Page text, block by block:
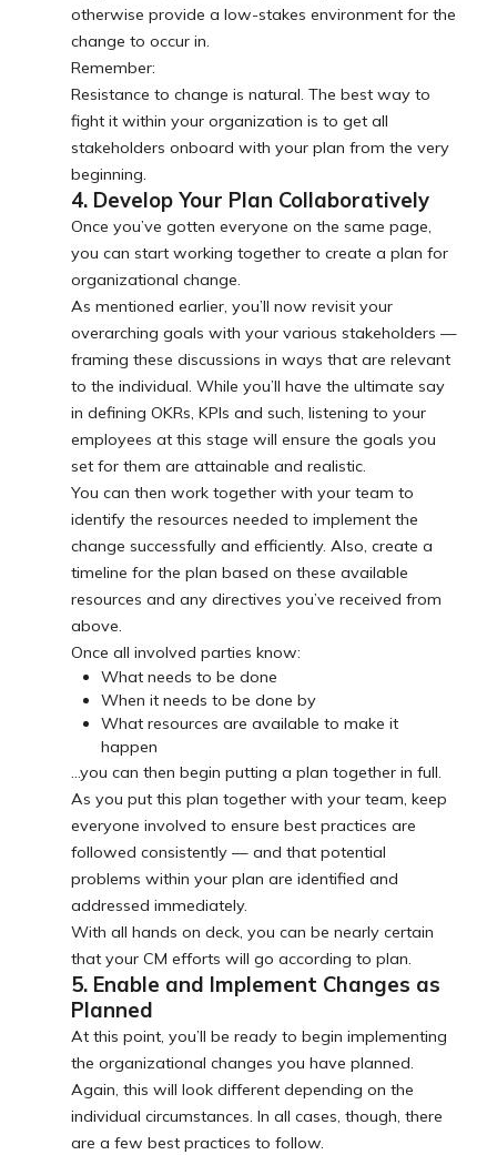
otherwise provide a low-stakes environment for the
change to occur in.
Remember:
Resistance to change is natural. The best way to
fight it within your organization is to get all
stakeholders onboard with your plan from the very
beginning.
4. Develop Your Plan Collaboratively
Once you’ve gotten everyone on the same page,
you can start working together to create a plan for
organizational change.
As mentioned earlier, you’ll now revisit your
overarching goals with your various stakeholders —
framing these discussions in ways that are relevant
to the individual. While you’ll have the ultimate say
in defining OKRs, KPIs and such, listening to your
employees at this stage will ensure the goals you
set for them are attainable and realistic.
You can then work together with your team to
identify the resources needed to implement the
change successfully and efficiently. Also, create a
timeline for the plan based on these available
resources and any directives you’ve received from
above.
Once all involved parties know:
What needs to be done
When it needs to be done by
What resources are available to make it
happen
…you can then begin putting a plan together in full.
As you put this plan together with your team, keep
everyone involved to ensure best practices are
followed consistently — and that potential
problems within your plan are identified and
addressed immediately.
With all hands on deck, you can be nearly certain
that your CM efforts will go according to plan.
5. Enable and Implement Changes as
Planned
At this point, you’ll be ready to begin implementing
the organizational changes you have planned.
Again, this will look different depending on the
individual circumstances. In all cases, though, there
are a few best practices to follow.